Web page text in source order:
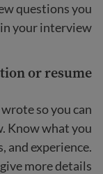
questions you
your interview.
or resume
so you can
Know what you
and experience.
more details.